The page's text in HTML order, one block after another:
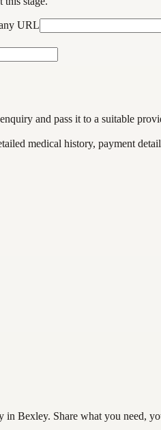
URL
and pass it to a suitable
medical history, payment
Bexley. Share what you need,